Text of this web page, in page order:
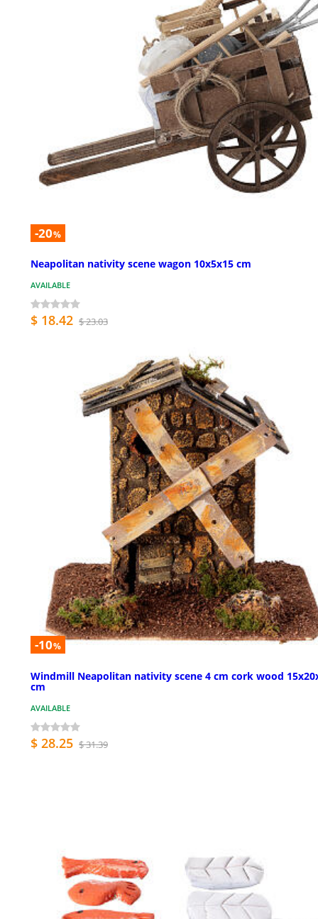
-20%
Neapolitan nativity scene wagon 10x5x15 cm
AVAILABLE
$ 18.42 $ 23.03
-10%
Windmill Neapolitan nativity scene 4 cm cork wood
cm
AVAILABLE
$ 28.25 $ 31.39